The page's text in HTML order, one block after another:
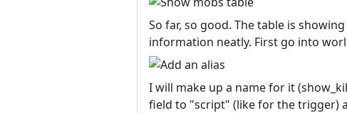
So far, so good. The table is
information neatly. First go into
I will make up a name for it
field to "script" (like for the trigger)